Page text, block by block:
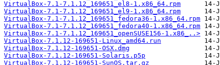
VirtualBox-7.1-7.1.12_169651_el8-1.x86_64.rpm
VirtualBox-7.1-7.1.12_169651_el9-1.x86_64.rpm
VirtualBox-7.1-7.1.12_169651_fedora36-1.x86_64.rpm
VirtualBox-7.1-7.1.12_169651_fedora40-1.x86_64.rpm
VirtualBox-7.1-7.1.12_169651_openSUSE156-1.x86_..>
VirtualBox-7.1.12-169651-Linux_amd64.run
VirtualBox-7.1.12-169651-OSX.dmg
VirtualBox-7.1.12-169651-Solaris.p5p
VirtualBox-7.1.12-169651-SunOS.tar.gz